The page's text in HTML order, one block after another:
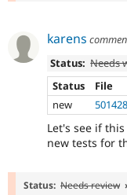
karens
Status: Needs
Status
File
new
Let's see if
new tests for
Status: Needs review